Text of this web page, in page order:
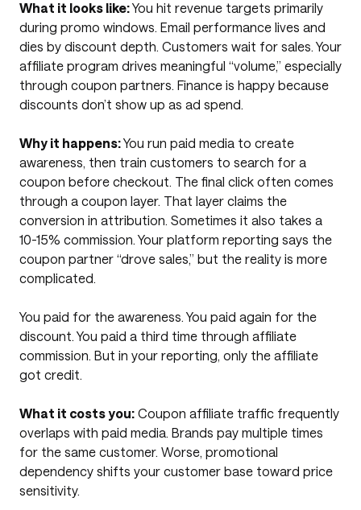
What it looks like:You hit revenue targets primarily
during promo windows. Email performance lives and
dies by discount depth. Customers wait for sales. Your
affiliate program drives meaningful “volume,” especially
through coupon partners. Finance is happy because
discounts don’t show up as ad spend.
Why it happens:You run paid media to create
awareness, then train customers to search for a
coupon before checkout. The final click often comes
through a coupon layer. That layer claims the
conversion in attribution. Sometimes it also takes a
10-15% commission. Your platform reporting says the
coupon partner “drove sales,” but the reality is more
complicated.
You paid for the awareness. You paid again for the
discount. You paid a third time through affiliate
commission. But in your reporting, only the affiliate
got credit.
What it costs you: Coupon affiliate traffic frequently
overlaps with paid media. Brands pay multiple times
for the same customer. Worse, promotional
dependency shifts your customer base toward price
sensitivity.